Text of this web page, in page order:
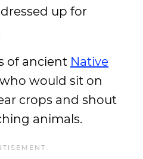
up for
of ancient Native
would sit on
crops and shout
animals.